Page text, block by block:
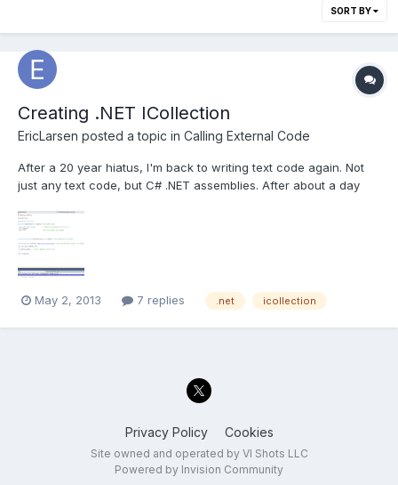
SORT BY
Creating .NET ICollection
EricLarsen posted a topic in Calling External Code
After a 20 year hiatus, I'm back to writing text code again. Not
just any text code, but C# .NET assemblies. After about a day
a .NET assembly that was provided by a manufacturer that
controls some hardware. We are calling the...
May 2, 2013 7 replies .net icollection
Privacy Policy Cookies
Site owned and operated by VI Shots LLC
Powered by Invision Community